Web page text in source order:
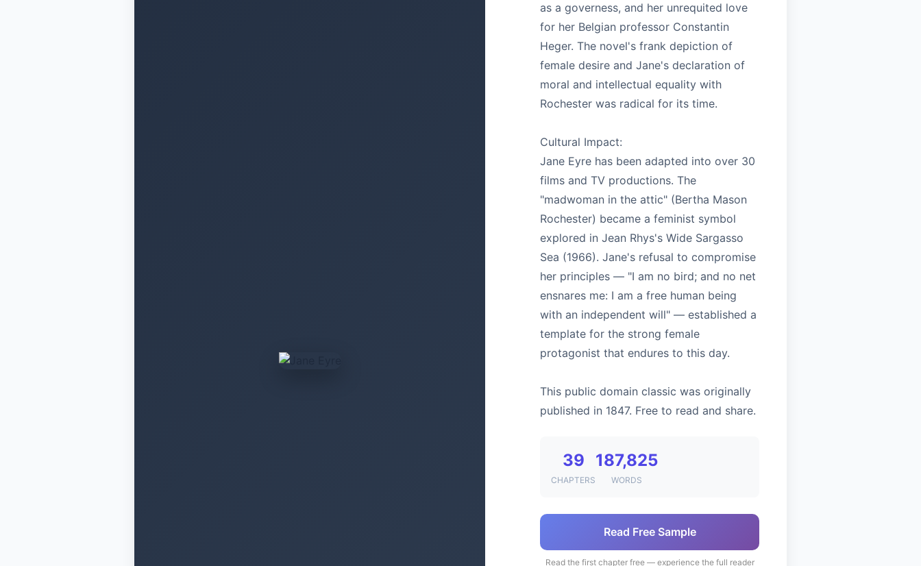
as a governess, and her unrequited love
for her Belgian professor Constantin
Heger. The novel's frank depiction of
female desire and Jane's declaration of
moral and intellectual equality with
Rochester was radical for its time.
Cultural Impact:
Jane Eyre has been adapted into over 30
films and TV productions. The
"madwoman in the attic" (Bertha Mason
Rochester) became a feminist symbol
explored in Jean Rhys's Wide Sargasso
Sea (1966). Jane's refusal to compromise
her principles — "I am no bird; and no net
ensnares me: I am a free human being
with an independent will" — established a
template for the strong female
protagonist that endures to this day.
This public domain classic was originally
published in 1847. Free to read and share.
39
CHAPTERS
187,825
WORDS
Read Free Sample
Read the first chapter free — experience the full reader